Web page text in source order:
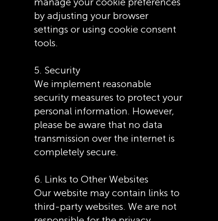
by adjusting your browser
settings or using cookie consent
tools.
5. Security
We implement reasonable
security measures to protect your
personal information. However,
please be aware that no data
transmission over the internet is
completely secure.
6. Links to Other Websites
Our website may contain links to
third-party websites. We are not